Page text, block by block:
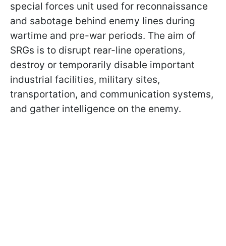
special forces unit used for reconnaissance
and sabotage behind enemy lines during
wartime and pre-war periods. The aim of
SRGs is to disrupt rear-line operations,
destroy or temporarily disable important
industrial facilities, military sites,
transportation, and communication systems,
and gather intelligence on the enemy.